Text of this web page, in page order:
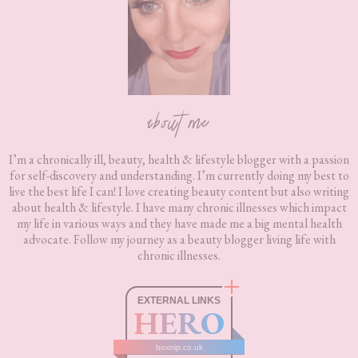
about me
I’m a chronically ill, beauty, health & lifestyle blogger with a passion
for self-discovery and understanding. I’m currently doing my best to
live the best life I can! I love creating beauty content but also writing
about health & lifestyle. I have many chronic illnesses which impact
my life in various ways and they have made me a big mental health
advocate. Follow my journey as a beauty blogger living life with
chronic illnesses.
EXTERNAL LINKS
HERO
boxnip.co.uk